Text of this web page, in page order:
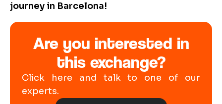
journey in Barcelona!
Are you interested in
this exchange?
Click here and talk to one of our
experts.